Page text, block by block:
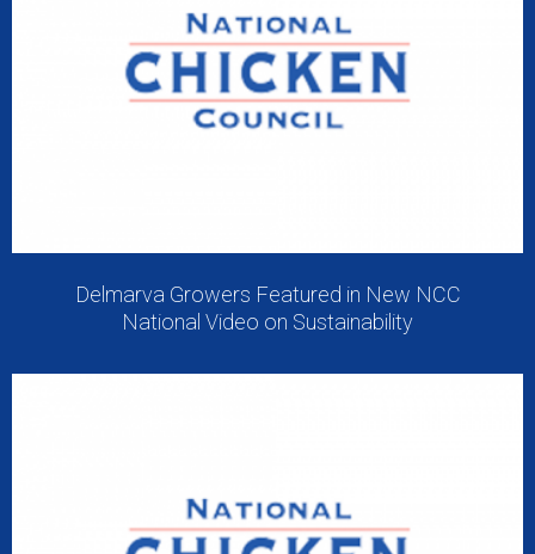
Delmarva Growers Featured in New NCC
National Video on Sustainability